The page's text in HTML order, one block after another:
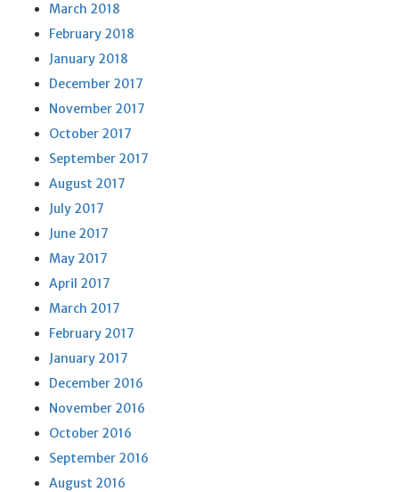
March 2018
February 2018
January 2018
December 2017
November 2017
October 2017
September 2017
August 2017
July 2017
June 2017
May 2017
April 2017
March 2017
February 2017
January 2017
December 2016
November 2016
October 2016
September 2016
August 2016